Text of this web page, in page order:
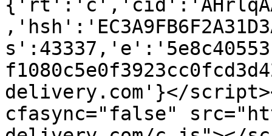
delivery.com'}</
cfasync="false"